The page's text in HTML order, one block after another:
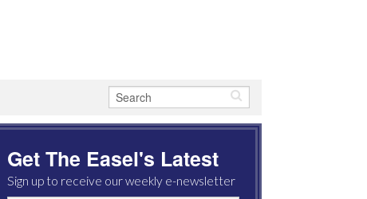
Get The Easel's Latest
Sign up to receive our weekly e-newsletter